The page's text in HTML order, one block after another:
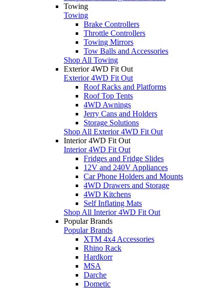
Towing
Towing
Brake Controllers
Throttle Controllers
Towing Mirrors
Tow Balls and Accessories
Shop All Towing
Exterior 4WD Fit Out
Exterior 4WD Fit Out
Roof Racks and Platforms
Roof Top Tents
4WD Awnings
Jerry Cans and Holders
Storage Solutions
Shop All Exterior 4WD Fit Out
Interior 4WD Fit Out
Interior 4WD Fit Out
Fridges and Fridge Slides
12V and 240V Appliances
Car Phone Holders and Mounts
4WD Drawers and Storage
4WD Kitchens
Self Inflating Mats
Shop All Interior 4WD Fit Out
Popular Brands
Popular Brands
XTM 4x4 Accessories
Rhino Rack
Hardkorr
MSA
Darche
Dometic